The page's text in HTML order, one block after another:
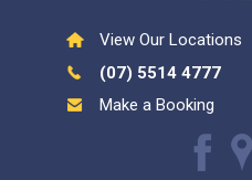
Make a Booking
us
on
us
on
1300 337